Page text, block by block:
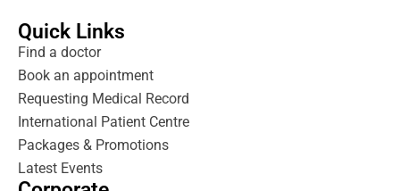
Quick Links
Find a doctor
Book an appointment
Requesting Medical Record
International Patient Centre
Packages & Promotions
Latest Events